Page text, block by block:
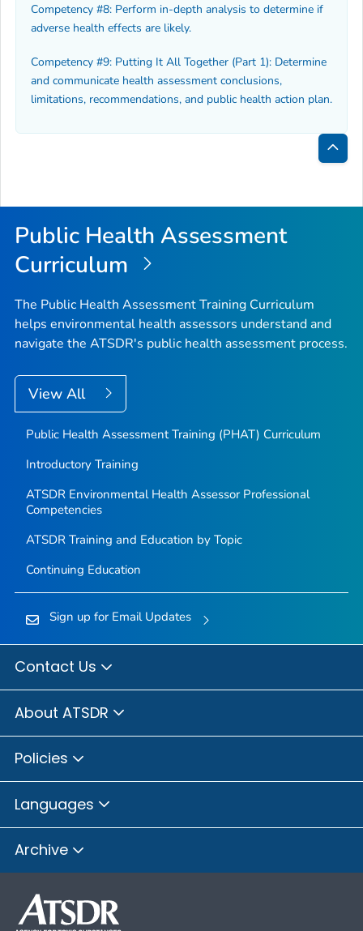
Competency #8: Perform in-depth analysis to determine if
adverse health effects are likely.
Competency #9: Putting It All Together (Part 1): Determine
and communicate health assessment conclusions,
limitations, recommendations, and public health action plan.
Back
Top
Public Health Assessment
Curriculum
The Public Health Assessment Training Curriculum
helps environmental health assessors understand and
navigate the ATSDR's public health assessment process.
View All
Public Health Assessment Training (PHAT) Curriculum
Introductory Training
ATSDR Environmental Health Assessor Professional
Competencies
ATSDR Training and Education by Topic
Continuing Education
Sign up for Email Updates
Contact Us
About ATSDR
Policies
Languages
Archive